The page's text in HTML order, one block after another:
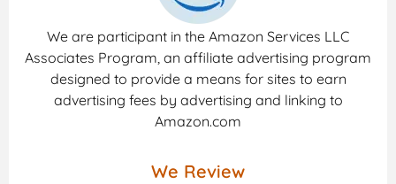
We are participant in the Amazon Services LLC
Associates Program, an affiliate advertising program
designed to provide a means for sites to earn
advertising fees by advertising and linking to
Amazon.com
We Review